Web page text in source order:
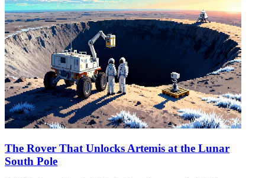
The Rover That Unlocks Artemis at the Lunar
South Pole